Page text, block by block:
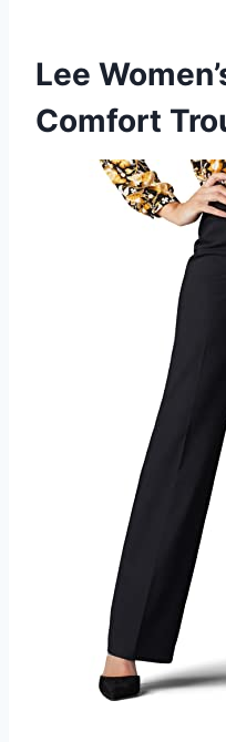
Lee
Comfort